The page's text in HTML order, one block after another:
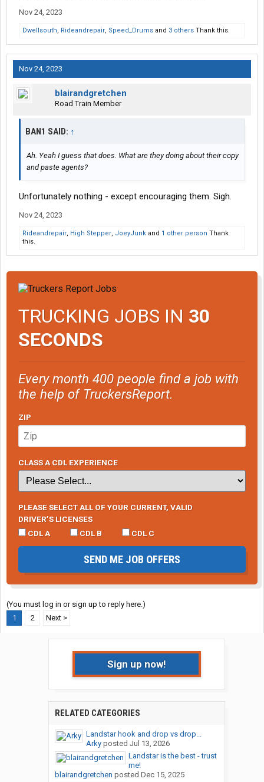
Nov 24, 2023
Dwellsouth, Rideandrepair, Speed_Drums and 3 others Thank this.
Nov 24, 2023
blairandgretchen
Road Train Member
BAN1 SAID: ↑
Ah. Yeah I guess that does. What are they doing about their copy
and paste agents?
Unfortunately nothing - except encouraging them. Sigh.
Nov 24, 2023
Rideandrepair, High Stepper, JoeyJunk and 1 other person Thank
this.
TRUCKING JOBS IN 30
SECONDS
Every month 400 people find a job with
the help of TruckersReport.
ZIP
CLASS A CDL EXPERIENCE
PLEASE SELECT ALL OF YOUR CURRENT, VALID
DRIVER’S LICENSES
CDL A
CDL B CDL C
SEND ME JOB OFFERS
(You must log in or sign up to reply here.)
1
2 Next >
Sign up now!
RELATED CATEGORIES
Landstar hook and drop vs drop...
Arkyposted Jul 13, 2026
Landstar is the best - trust
me!
blairandgretchen posted Dec 15, 2025